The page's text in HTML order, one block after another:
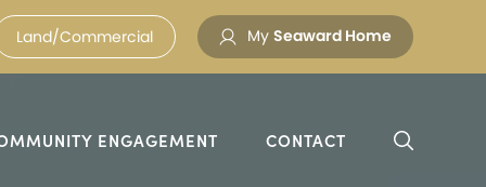
Land/Commercial My Seaward Home
ENGAGEMENT CONTACT